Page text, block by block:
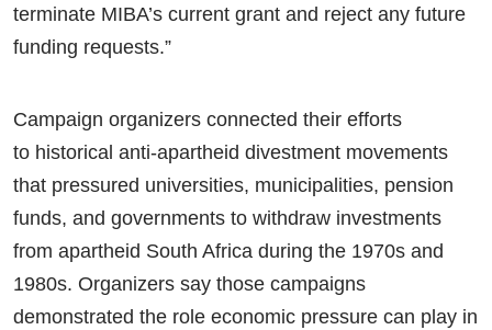
terminate MIBA’s current grant and reject any future
funding requests.”
Campaign organizers connected their efforts
to historical anti-apartheid divestment movements
that pressured universities, municipalities, pension
funds, and governments to withdraw investments
from apartheid South Africa during the 1970s and
1980s. Organizers say those campaigns
demonstrated the role economic pressure can play in